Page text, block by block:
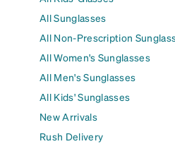
All Sunglasses
All Non-Prescription
All Women's Sunglasses
All Men's Sunglasses
All Kids' Sunglasses
New Arrivals
Rush Delivery